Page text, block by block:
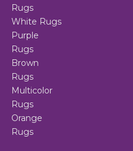
Rugs
White Rugs
Purple
Rugs
Brown
Rugs
Multicolor
Rugs
Orange
Rugs